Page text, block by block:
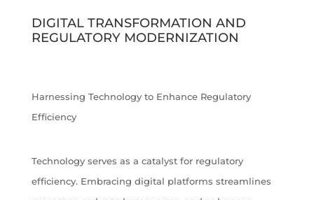
DIGITAL TRANSFORMATION AND
REGULATORY MODERNIZATION
Harnessing Technology to Enhance Regulatory
Efficiency
Technology serves as a catalyst for regulatory
efficiency. Embracing digital platforms streamlines